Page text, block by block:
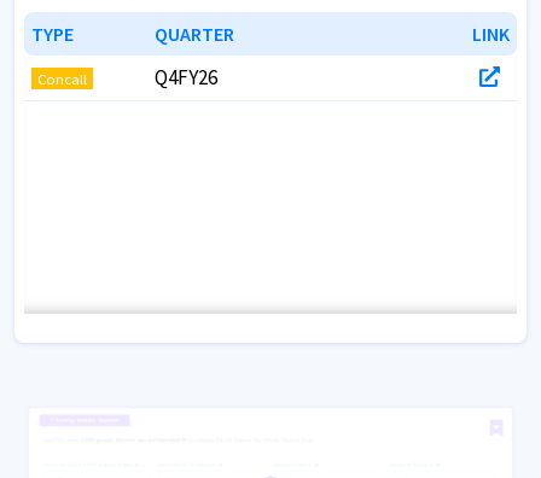
TYPE QUARTER LINK
TYPE QUARTER LINK
Concall Q4FY26